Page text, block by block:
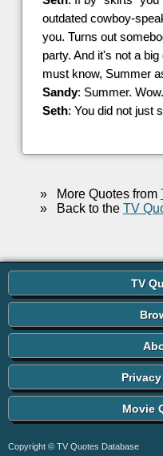
outdated cowboy-
you. Turns out
party. And it's not a
must know, Summer
Sandy: Summer.
Seth: You did not just
»More Quotes from
»Back to the TV
TV
Movie
Copyright © TV Quotes Database